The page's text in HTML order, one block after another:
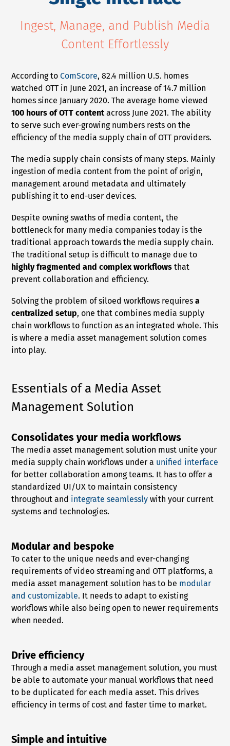
Privacy Policy
Security
Contact
Partners
Axinom in Aerospace
Ingest, Manage, and Publish Media
Content Effortlessly
According toComScore, 82.4 million U.S. homes
watched OTT in June 2021, an increase of 14.7 million
homes since January 2020. The average home viewed
100 hours of OTT content across June 2021. The ability
to serve such ever-growing numbers rests on the
efficiency of the media supply chain of OTT providers.
The media supply chain consists of many steps. Mainly
ingestion of media content from the point of origin,
management around metadata and ultimately
publishing it to end-user devices.
Despite owning swaths of media content, the
bottleneck for many media companies today is the
traditional approach towards the media supply chain.
The traditional setup is difficult to manage due to
highly fragmented and complex workflows that
prevent collaboration and efficiency.
Solving the problem of siloed workflows requiresa
centralized setup, one that combines media supply
chain workflows to function as an integrated whole. This
is where a media asset management solution comes
into play.
Essentials of a Media Asset
Management Solution
Consolidates your media workflows
The media asset management solution must unite your
media supply chain workflows under a unified interface
for better collaboration among teams. It has to offer a
standardized UI/UX to maintain consistency
throughout and integrate seamlessly with your current
systems and technologies.
Modular and bespoke
To cater to the unique needs and ever-changing
requirements of video streaming and OTT platforms, a
media asset management solution has to be modular
and customizable. It needs to adapt to existing
workflows while also being open to newer requirements
when needed.
Drive efficiency
Through a media asset management solution, you must
be able to automate your manual workflows that need
to be duplicated for each media asset. This drives
efficiency in terms of cost and faster time to market.
Simple and intuitive